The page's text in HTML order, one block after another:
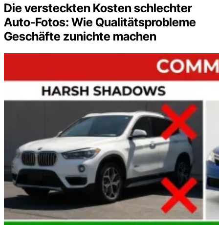
Die versteckten Kosten schlechter
Auto-Fotos: Wie Qualitätsprobleme
Geschäfte zunichte machen